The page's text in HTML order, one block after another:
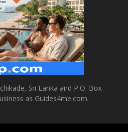
Sri Lanka and P.O. Box
as Guides4me.com.